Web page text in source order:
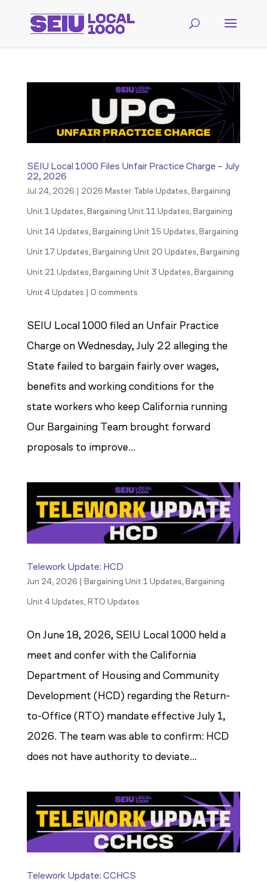
SEIU Local 1000 Files Unfair Practice Charge – July
22, 2026
Jul 24, 2026 | 2026 Master Table Updates,Bargaining
Unit 1 Updates,Bargaining Unit 11 Updates,Bargaining
Unit 14 Updates,Bargaining Unit 15 Updates,Bargaining
Unit 17 Updates,Bargaining Unit 20 Updates,Bargaining
Unit 21 Updates,Bargaining Unit 3 Updates,Bargaining
Unit 4 Updates | 0 comments
SEIU Local 1000 filed an Unfair Practice
Charge on Wednesday, July 22 alleging the
State failed to bargain fairly over wages,
benefits and working conditions for the
state workers who keep California running
Our Bargaining Team brought forward
proposals to improve...
Telework Update: HCD
Jun 24, 2026 | Bargaining Unit 1 Updates,Bargaining
Unit 4 Updates,RTO Updates
On June 18, 2026, SEIU Local 1000 held a
meet and confer with the California
Department of Housing and Community
Development (HCD) regarding the Return-
to-Office (RTO) mandate effective July 1,
2026. The team was able to confirm: HCD
does not have authority to deviate...
Telework Update: CCHCS